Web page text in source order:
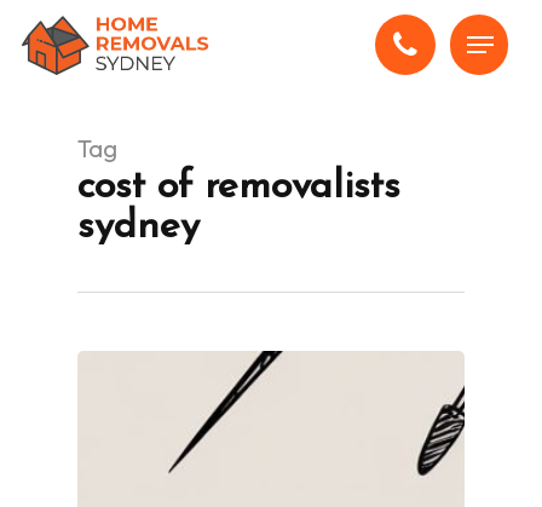
Menu
Tag
cost of removalists
sydney